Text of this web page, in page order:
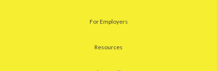
For Employers
Resources